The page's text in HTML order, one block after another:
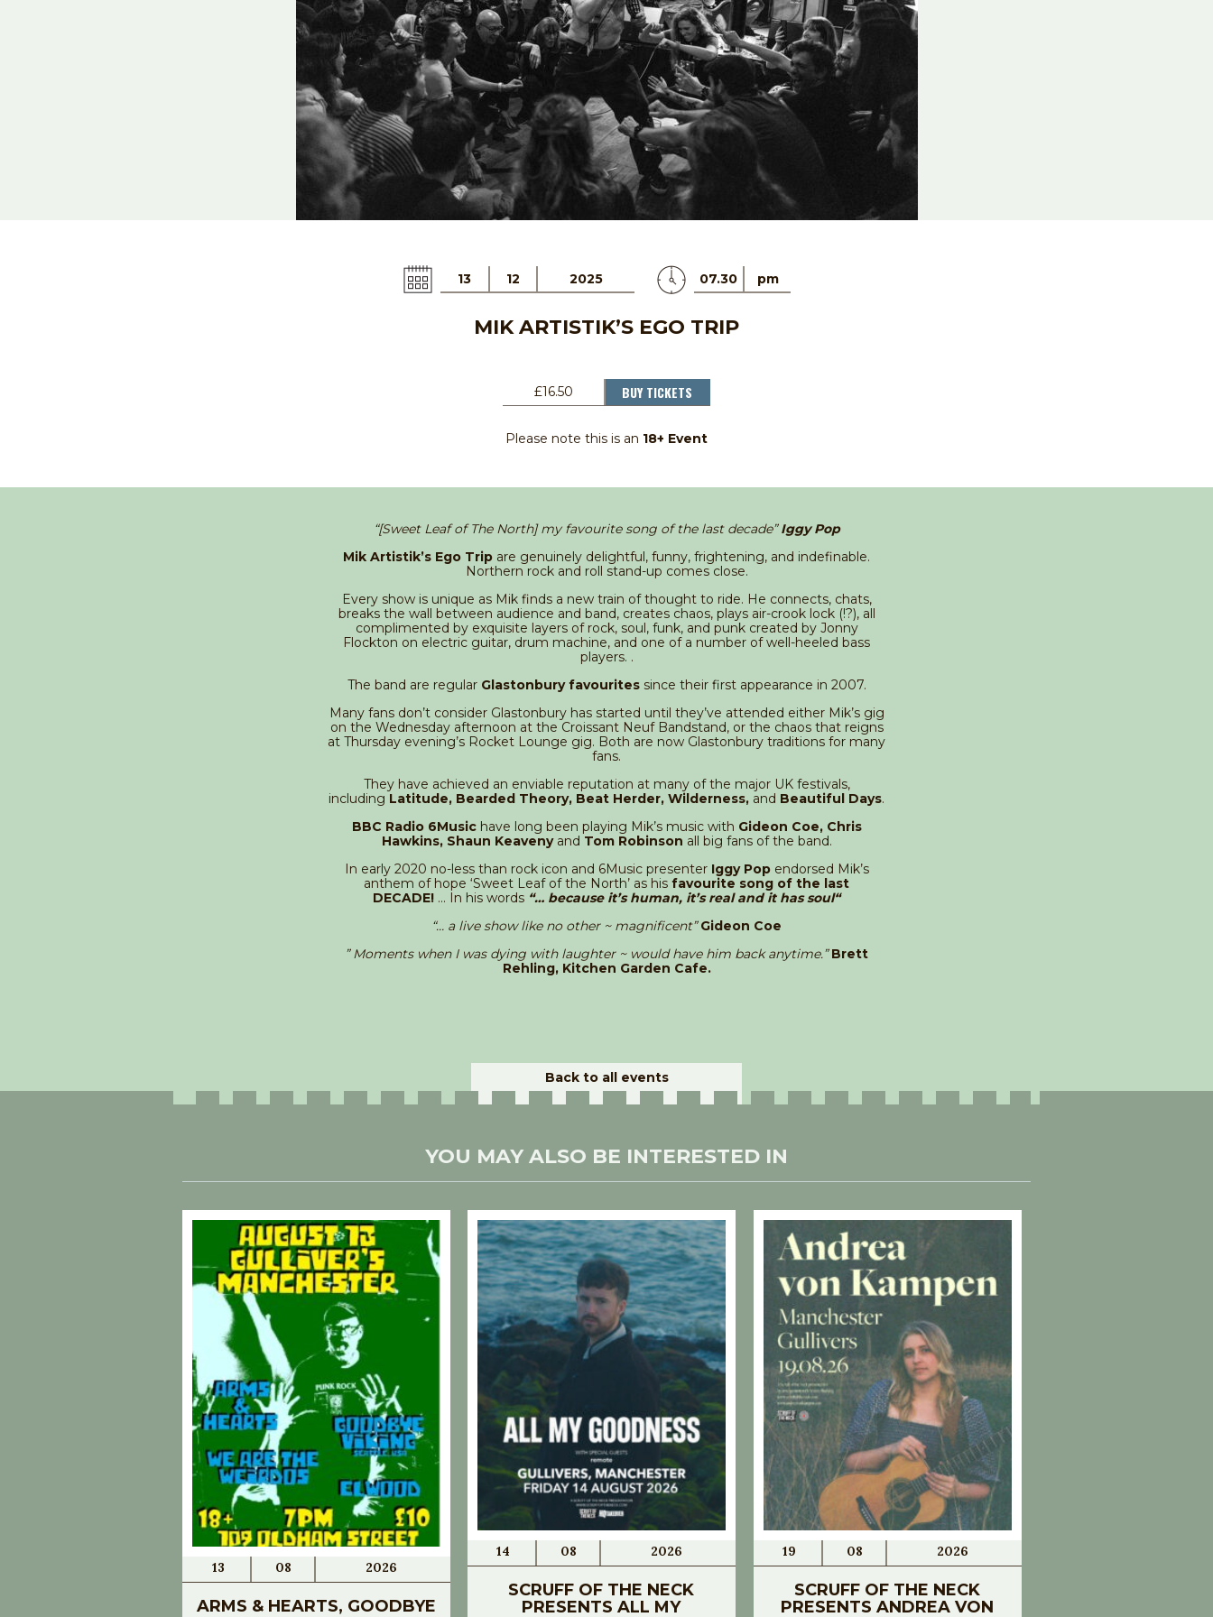
13 12 2025 07.30 pm
MIK ARTISTIK’S EGO TRIP
£16.50 BUY TICKETS
Please note this is an 18+ Event
“[Sweet Leaf of The North] my favourite song of the last decade” Iggy Pop
Mik Artistik’s Ego Trip are genuinely delightful, funny, frightening, and indefinable.
Northern rock and roll stand-up comes close.
Every show is unique as Mik finds a new train of thought to ride. He connects, chats,
breaks the wall between audience and band, creates chaos, plays air-crook lock (!?), all
complimented by exquisite layers of rock, soul, funk, and punk created by Jonny
Flockton on electric guitar, drum machine, and one of a number of well-heeled bass
players. .
The band are regular Glastonbury favouritessince their first appearance in 2007.
Many fans don’t consider Glastonbury has started until they’ve attended either Mik’s gig
on the Wednesday afternoon at the Croissant Neuf Bandstand, or the chaos that reigns
at Thursday evening’s Rocket Lounge gig. Both are now Glastonbury traditions for many
fans.
They have achieved an enviable reputation at many of the major UK festivals,
including Latitude, Bearded Theory, Beat Herder, Wilderness, and Beautiful Days.
BBC Radio 6Musichave long been playing Mik’s music with Gideon Coe, Chris
Hawkins, Shaun Keavenyand Tom Robinson all big fans of the band.
In early 2020 no-less than rock icon and 6Music presenter Iggy Popendorsed Mik’s
anthem of hope ‘Sweet Leaf of the North’ as his favourite song of the last
DECADE! … In his words “… because it’s human, it’s real and it has soul“
“… a live show like no other ~ magnificent” Gideon Coe
” Moments when I was dying with laughter ~ would have him back anytime.” Brett
Rehling, Kitchen Garden Cafe.
Back to all events
YOU MAY ALSO BE INTERESTED IN
13 08 2026
ARMS & HEARTS, GOODBYE
14 08 2026
SCRUFF OF THE NECK
PRESENTS ALL MY
19 08 2026
SCRUFF OF THE NECK
PRESENTS ANDREA VON